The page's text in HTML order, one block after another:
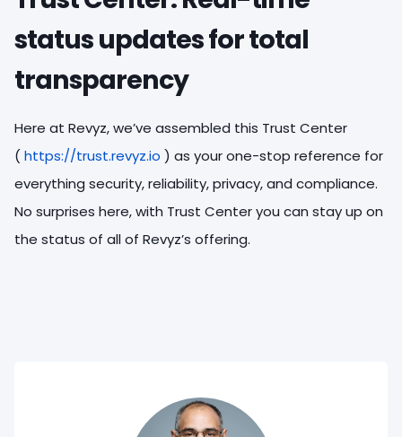
status updates for total
transparency
Here at Revyz, we’ve assembled this Trust Center
(https://trust.revyz.io ) as your one-stop reference for
everything security, reliability, privacy, and compliance.
No surprises here, with Trust Center you can stay up on
the status of all of Revyz’s offering.